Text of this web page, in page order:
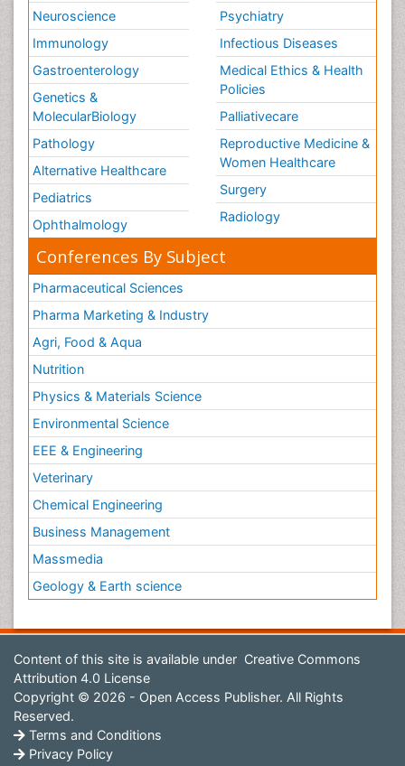
Neuroscience
Immunology
Gastroenterology
Genetics &
MolecularBiology
Pathology
Alternative Healthcare
Pediatrics
Ophthalmology
Psychiatry
Infectious Diseases
Medical Ethics & Health
Policies
Palliativecare
Reproductive Medicine &
Women Healthcare
Surgery
Radiology
Conferences By Subject
Pharmaceutical Sciences
Pharma Marketing & Industry
Agri, Food & Aqua
Nutrition
Physics & Materials Science
Environmental Science
EEE & Engineering
Veterinary
Chemical Engineering
Business Management
Massmedia
Geology & Earth science
Content of this site is available under Creative Commons
Attribution 4.0 License
Copyright © 2026 - Open Access Publisher. All Rights
Reserved.
Terms and Conditions
Privacy Policy